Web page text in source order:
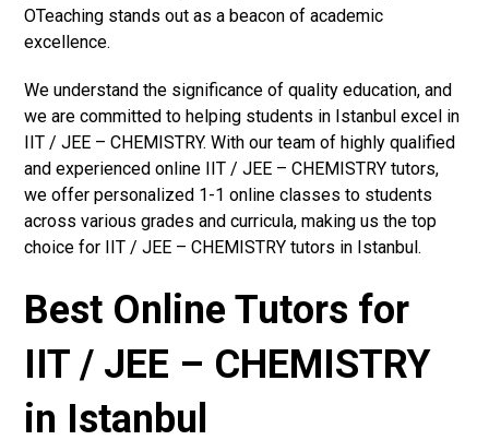
OTeaching stands out as a beacon of academic
excellence.
We understand the significance of quality education, and
we are committed to helping students in Istanbul excel in
IIT / JEE – CHEMISTRY. With our team of highly qualified
and experienced online IIT / JEE – CHEMISTRY tutors,
we offer personalized 1-1 online classes to students
across various grades and curricula, making us the top
choice for IIT / JEE – CHEMISTRY tutors in Istanbul.
Best Online Tutors for
IIT / JEE – CHEMISTRY
in Istanbul